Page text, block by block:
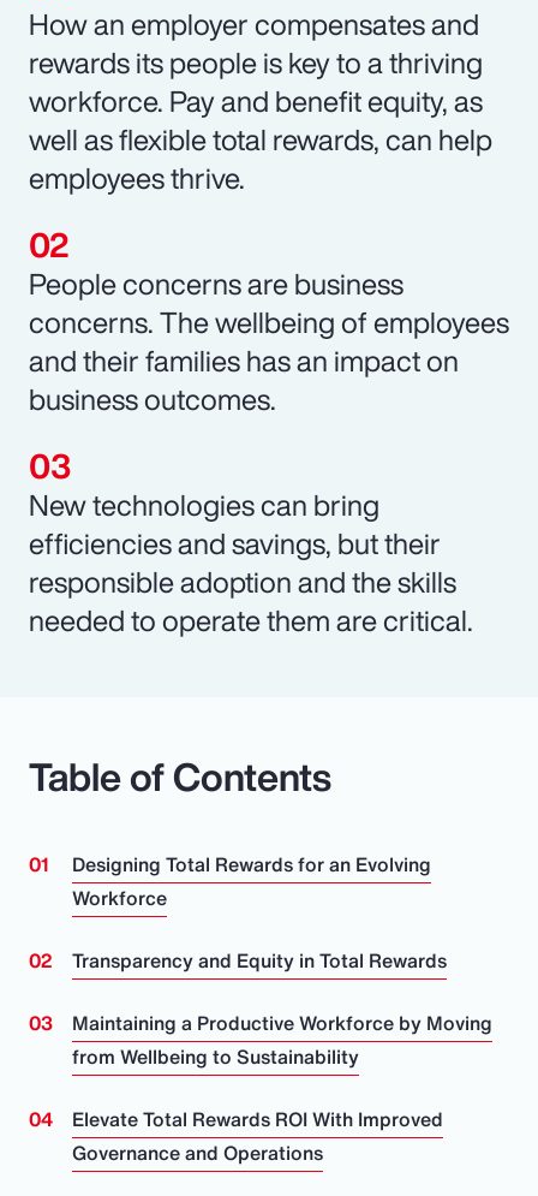
How an employer compensates and
rewards its people is key to a thriving
workforce. Pay and benefit equity, as
well as flexible total rewards, can help
employees thrive.
People concerns are business
concerns. The wellbeing of employees
and their families has an impact on
business outcomes.
New technologies can bring
efficiencies and savings, but their
responsible adoption and the skills
needed to operate them are critical.
Table of Contents
Designing Total Rewards for an Evolving
Workforce
Transparency and Equity in Total Rewards
Maintaining a Productive Workforce by Moving
from Wellbeing to Sustainability
Elevate Total Rewards ROI With Improved
Governance and Operations